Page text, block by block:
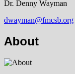
Dr. Denny Wayman
dwayman@fmcsb.org
About